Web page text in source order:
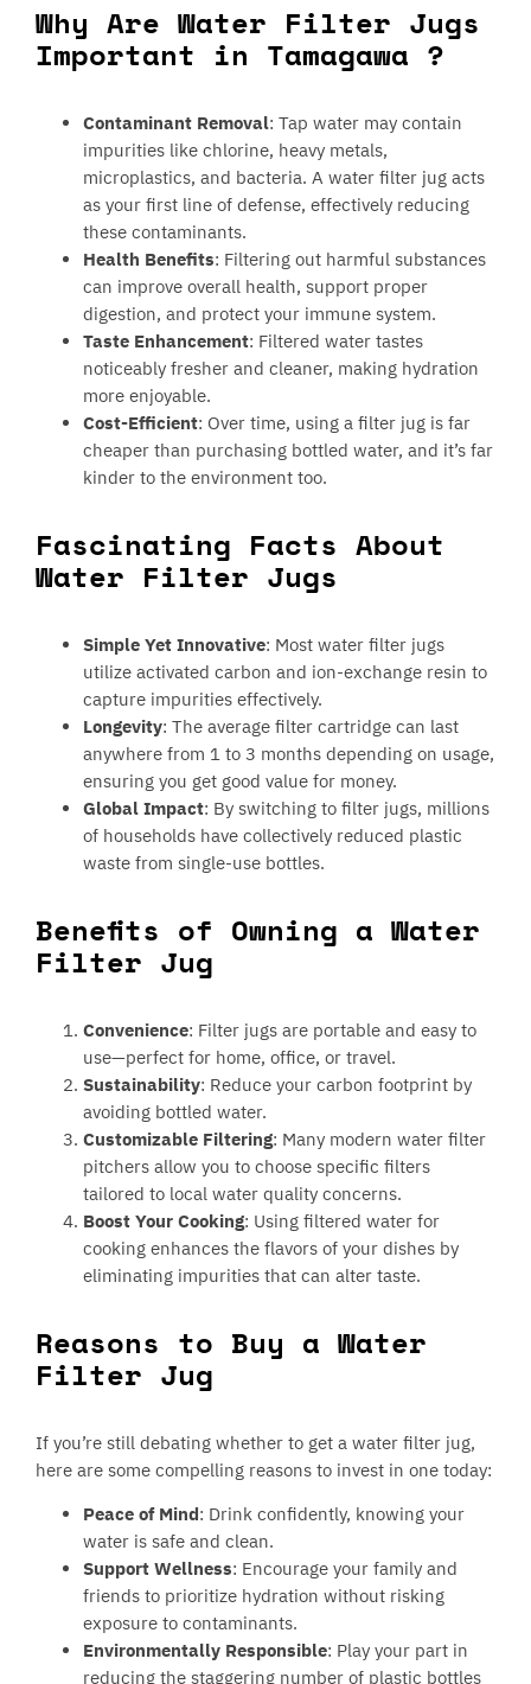
Why Are Water Filter Jugs
Important in Tamagawa ?
Contaminant Removal: Tap water may contain
impurities like chlorine, heavy metals,
microplastics, and bacteria. A water filter jug acts
as your first line of defense, effectively reducing
these contaminants.
Health Benefits: Filtering out harmful substances
can improve overall health, support proper
digestion, and protect your immune system.
Taste Enhancement: Filtered water tastes
noticeably fresher and cleaner, making hydration
more enjoyable.
Cost-Efficient: Over time, using a filter jug is far
cheaper than purchasing bottled water, and it’s far
kinder to the environment too.
Fascinating Facts About
Water Filter Jugs
Simple Yet Innovative: Most water filter jugs
utilize activated carbon and ion-exchange resin to
capture impurities effectively.
Longevity: The average filter cartridge can last
anywhere from 1 to 3 months depending on usage,
ensuring you get good value for money.
Global Impact: By switching to filter jugs, millions
of households have collectively reduced plastic
waste from single-use bottles.
Benefits of Owning a Water
Filter Jug
Convenience: Filter jugs are portable and easy to
use—perfect for home, office, or travel.
Sustainability: Reduce your carbon footprint by
avoiding bottled water.
Customizable Filtering: Many modern water filter
pitchers allow you to choose specific filters
tailored to local water quality concerns.
Boost Your Cooking: Using filtered water for
cooking enhances the flavors of your dishes by
eliminating impurities that can alter taste.
Reasons to Buy a Water
Filter Jug
If you’re still debating whether to get a water filter jug,
here are some compelling reasons to invest in one today:
Peace of Mind: Drink confidently, knowing your
water is safe and clean.
Support Wellness: Encourage your family and
friends to prioritize hydration without risking
exposure to contaminants.
Environmentally Responsible: Play your part in
reducing the staggering number of plastic bottles